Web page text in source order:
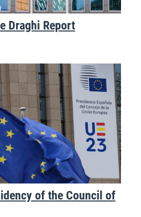
Draghi Report
of the Council of